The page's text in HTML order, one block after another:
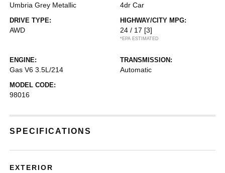
Umbria Grey Metallic 4dr Car
DRIVE TYPE:
AWD
HIGHWAY/CITY MPG:
24 / 17 [3]
*EPA ESTIMATED
ENGINE:
Gas V6 3.5L/214
TRANSMISSION:
Automatic
MODEL CODE:
98016
SPECIFICATIONS
EXTERIOR